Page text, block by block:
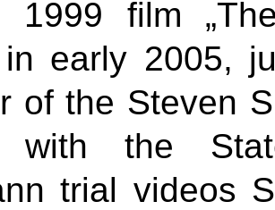
1999 film
in early 2005,
of the Steven
with the
trial videos